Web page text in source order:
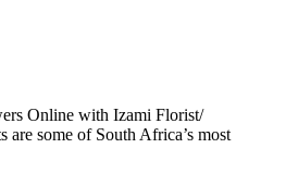
Online with Izami Florist/
are some of South Africa’s most